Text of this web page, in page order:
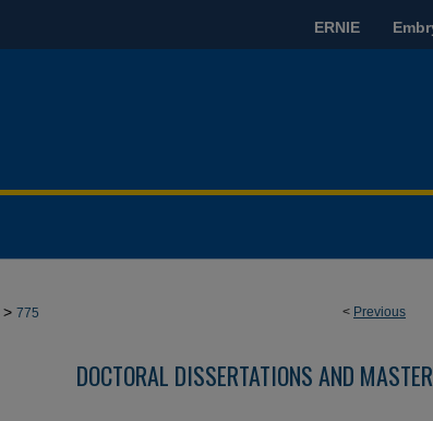
ERNIE
< Previous
> 775
DOCTORAL DISSERTATIONS AND